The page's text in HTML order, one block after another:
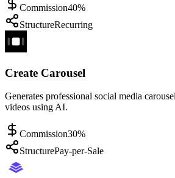
Commission40%
StructureRecurring
Create Carousel
Generates professional social media
videos using AI.
Commission30%
StructurePay-per-Sale